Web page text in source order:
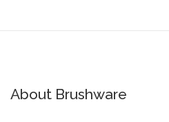
About Brushware